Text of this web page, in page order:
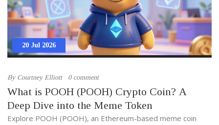
20 Jul 2026
By Courtney Elliott 0 comment
What is POOH (POOH) Crypto Coin? A
Deep Dive into the Meme Token
Explore POOH (POOH), an Ethereum-based meme coin